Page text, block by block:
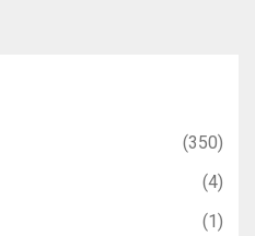
(350)
(4)
(1)